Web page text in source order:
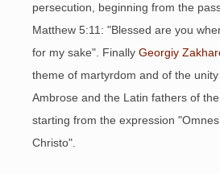
persecution, beginning from the
Matthew 5:11: "Blessed are you
for my sake". Finally Georgiy
theme of martyrdom and of the
Ambrose and the Latin fathers of
starting from the expression
Christo".